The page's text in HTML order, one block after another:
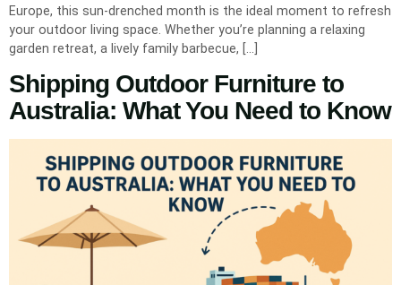
Europe, this sun-drenched month is the ideal moment to refresh
your outdoor living space. Whether you’re planning a relaxing
garden retreat, a lively family barbecue, […]
Shipping Outdoor Furniture to
Australia: What You Need to Know